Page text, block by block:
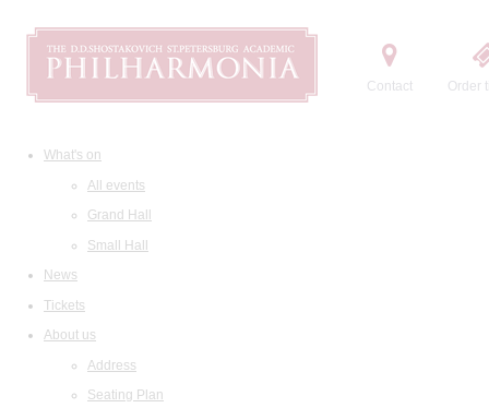
Contact Order
What's on
All events
Grand Hall
Small Hall
News
Tickets
About us
Address
Seating Plan